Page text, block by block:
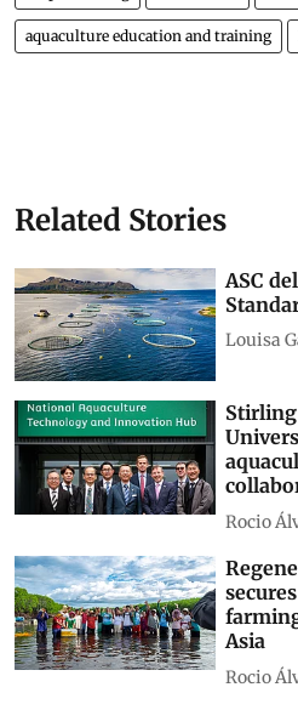
aquaculture education and training
Related Stories
ASC
Louisa
Rocio
Asia
Rocio